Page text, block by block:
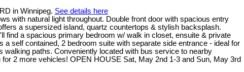
in Winnipeg. See details here
with natural light throughout. Double front door with spacious entry
a supersized island, quartz countertops & stylish backsplash.
find a spacious primary bedroom w/ walk in closet, ensuite & private
self contained, 2 bedroom suite with separate side entrance - ideal for
paths. Conveniently located with bus service to nearby
2 more vehicles! OPEN HOUSE Sat, May 2nd 1-3 and Sun, May 3rd